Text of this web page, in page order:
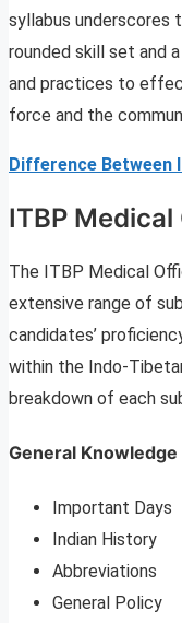
syllabus underscores
rounded skill set and
and practices to
force and the
Difference Between
ITBP
The ITBP Medical
extensive range of
candidates’
within the Indo-
breakdown of each
General Knowledge
Important Days
Indian History
Abbreviations
General Policy